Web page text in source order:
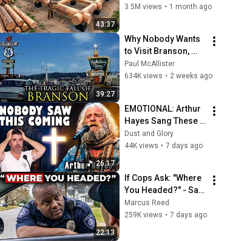
43:37
House for his
@bjornbrenton
3.5M views • 1 month ago
39:27
Why Nobody Wants
to Visit Branson,
Missouri Anymore
Paul McAllister
634K views • 2 weeks ago
26:17
EMOTIONAL: Arthur
Hayes Sang These
Three On America's
GOt Talent And
Dust and Glory
44K views • 7 days ago
22:13
If Cops Ask: "Where
You Headed?" - Say
THIS Simple Phrase
(Might Get You Out
Marcus Reed
259K views • 7 days ago